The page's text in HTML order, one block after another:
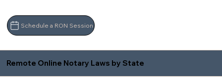
Schedule a RON Session
Remote Online Notary Laws by State